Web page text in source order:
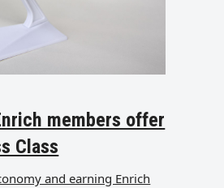
members offer
Class
and earning Enrich